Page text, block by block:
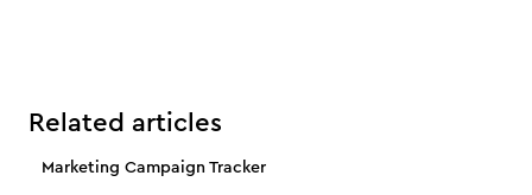
Related articles
Marketing Campaign Tracker